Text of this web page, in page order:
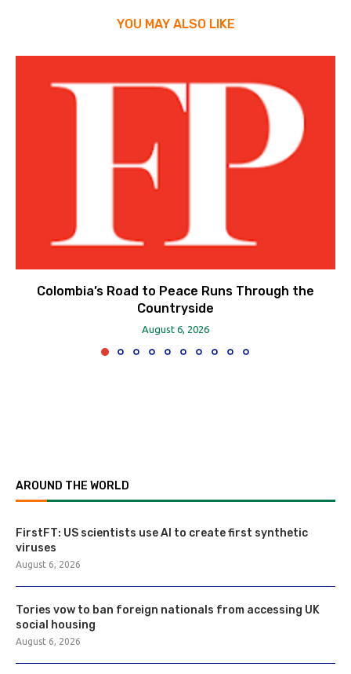
YOU MAY ALSO LIKE
Colombia’s Road to Peace Runs Through the
Countryside
August 6, 2026
AROUND THE WORLD
FirstFT: US scientists use AI to create first synthetic
viruses
August 6, 2026
Tories vow to ban foreign nationals from accessing UK
social housing
August 6, 2026